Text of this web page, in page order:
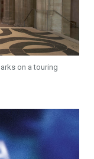
on a touring